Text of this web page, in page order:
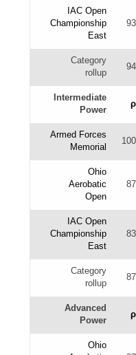
IAC Open
Championship
East
93
Category
rollup
94
Intermediate
Power
ρ
Armed Forces
Memorial
100
Ohio
Aerobatic
Open
87
IAC Open
Championship
East
83
Category
rollup
87
Advanced
Power
ρ
Ohio